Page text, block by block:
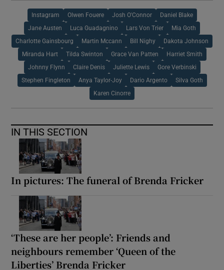
Instagram Olwen Fouere Josh O'Connor Daniel Blake
Jane Austen Luca Guadagnino Lars Von Trier Mia Goth
Charlotte Gainsbourg Martin Mccann Bill Nighy Dakota Johnson
Miranda Hart Tilda Swinton Grace Van Patten Harriet Smith
Johnny Flynn Claire Denis Juliette Lewis Gore Verbinski
Stephen Fingleton Anya Taylor-Joy Dario Argento Silva Goth
Karen Cinorre
IN THIS SECTION
In pictures: The funeral of Brenda Fricker
‘These are her people’: Friends and
neighbours remember ‘Queen of the
Liberties’ Brenda Fricker